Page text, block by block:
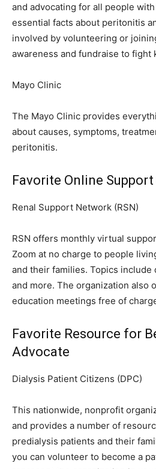
and advocating for all people
essential facts about peritonitis
involved by volunteering or
awareness and fundraise to fight
Mayo Clinic
The Mayo Clinic provides
about causes, symptoms,
peritonitis.
Favorite Online Support
Renal Support Network (RSN)
RSN offers monthly virtual
Zoom at no charge to people
and their families. Topics include
and more. The organization also
education meetings free of
Favorite Resource for
Advocate
Dialysis Patient Citizens (DPC)
This nationwide, nonprofit
and provides a number of
predialysis patients and their
you can volunteer to become a